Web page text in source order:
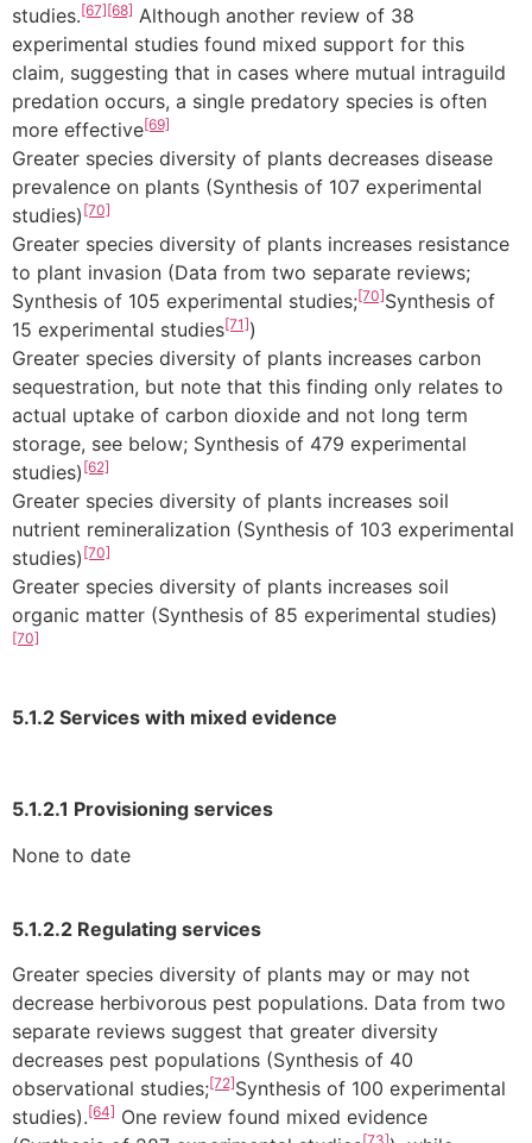
studies.[67][68] Although another review of 38
experimental studies found mixed support for this
claim, suggesting that in cases where mutual intraguild
predation occurs, a single predatory species is often
more effective[69]
Greater species diversity of plants decreases disease
prevalence on plants (Synthesis of 107 experimental
studies) [70]
Greater species diversity of plants increases resistance
to plant invasion (Data from two separate reviews;
Synthesis of 105 experimental studies;[70]Synthesis of
15 experimental studies[71])
Greater species diversity of plants increases carbon
sequestration, but note that this finding only relates to
actual uptake of carbon dioxide and not long term
storage, see below; Synthesis of 479 experimental
studies) [62]
Greater species diversity of plants increases soil
nutrient remineralization (Synthesis of 103 experimental
studies) [70]
Greater species diversity of plants increases soil
organic matter (Synthesis of 85 experimental studies)
[70]
5.1.2 Services with mixed evidence
5.1.2.1 Provisioning services
None to date
5.1.2.2 Regulating services
Greater species diversity of plants may or may not
decrease herbivorous pest populations. Data from two
separate reviews suggest that greater diversity
decreases pest populations (Synthesis of 40
observational studies;[72]Synthesis of 100 experimental
studies).[64] One review found mixed evidence